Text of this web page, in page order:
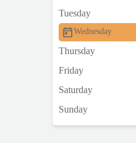
Tuesday
Wednesday
Thursday
Friday
Saturday
Sunday